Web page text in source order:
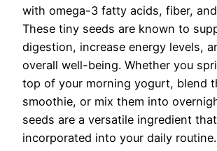
with omega-3 fatty acids, fiber,
These tiny seeds are known to
digestion, increase energy levels,
overall well-being. Whether you
top of your morning yogurt, blend
smoothie, or mix them into
seeds are a versatile ingredient
incorporated into your daily routine.